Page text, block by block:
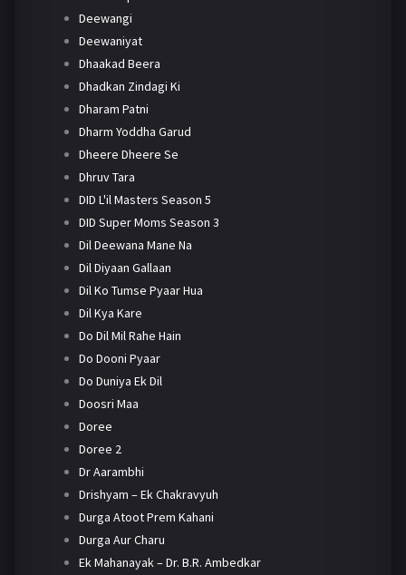
Deewangi
Deewaniyat
Dhaakad Beera
Dhadkan Zindagi Ki
Dharam Patni
Dharm Yoddha Garud
Dheere Dheere Se
Dhruv Tara
DID L'il Masters Season 5
DID Super Moms Season 3
Dil Deewana Mane Na
Dil Diyaan Gallaan
Dil Ko Tumse Pyaar Hua
Dil Kya Kare
Do Dil Mil Rahe Hain
Do Dooni Pyaar
Do Duniya Ek Dil
Doosri Maa
Doree
Doree 2
Dr Aarambhi
Drishyam – Ek Chakravyuh
Durga Atoot Prem Kahani
Durga Aur Charu
Ek Mahanayak – Dr. B.R. Ambedkar